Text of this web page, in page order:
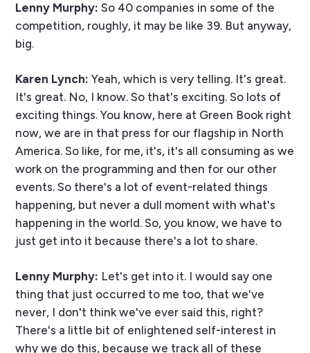
Lenny Murphy: So 40 companies in some of the
competition, roughly, it may be like 39. But anyway,
big.
Karen Lynch: Yeah, which is very telling. It's great.
It's great. No, I know. So that's exciting. So lots of
exciting things. You know, here at Green Book right
now, we are in that press for our flagship in North
America. So like, for me, it's, it's all consuming as we
work on the programming and then for our other
events. So there's a lot of event-related things
happening, but never a dull moment with what's
happening in the world. So, you know, we have to
just get into it because there's a lot to share.
Lenny Murphy: Let's get into it. I would say one
thing that just occurred to me too, that we've
never, I don't think we've ever said this, right?
There's a little bit of enlightened self-interest in
why we do this, because we track all of these